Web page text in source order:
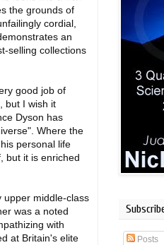
the grounds of
cordial,
an
selling collections
good job of
but I wish it
Dyson has
Where the
personal life
but it is enriched
upper middle-class
was a noted
with
at Britain's elite
Posts